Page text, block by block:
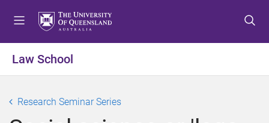
o
o
o
Law School
Research Seminar Series